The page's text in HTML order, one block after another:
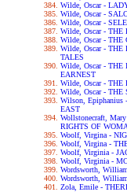
Wilde, Oscar -
Wilde, Oscar -
Wilde, Oscar -
Wilde, Oscar -
Wilde, Oscar -
Wilde, Oscar -
TALES
Wilde, Oscar - THE
EARNEST
Wilde, Oscar -
Wilde, Oscar -
Wilson, Epiphanius
EAST
Wollstonecraft,
RIGHTS OF
Woolf, Virgina -
Woolf, Virgina -
Woolf, Virginia -
Woolf, Virginia -
Wordsworth,
Wordsworth,
Zola, Emile -